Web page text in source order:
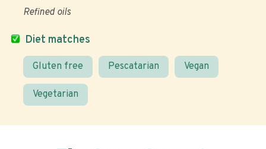
Diet matches
Gluten free Pescatarian Vegan
Vegetarian
Refined oils